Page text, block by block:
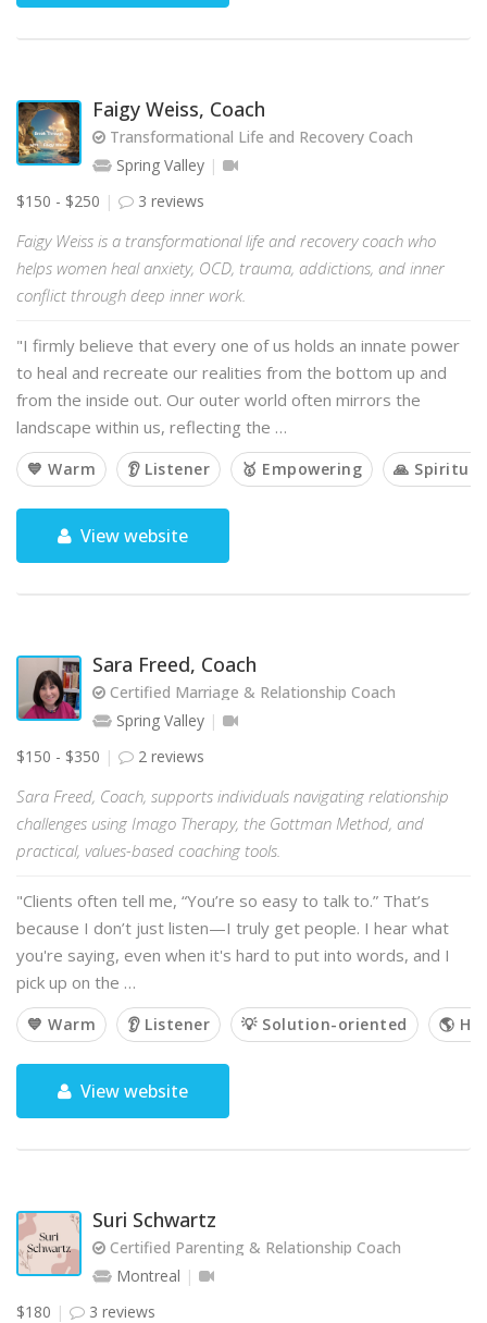
Faigy Weiss, Coach
Transformational Life and Recovery Coach
Spring Valley
$150 - $250
3 reviews
Faigy Weiss is a transformational life and recovery coach who
helps women heal anxiety, OCD, trauma, addictions, and inner
conflict through deep inner work.
"I firmly believe that every one of us holds an innate power
to heal and recreate our realities from the bottom up and
from the inside out. Our outer world often mirrors the
landscape within us, reflecting the …
💙 Warm 👂 Listener 🥇 Empowering 🙏 Spiritual
View website
Sara Freed, Coach
Certified Marriage & Relationship Coach
Spring Valley
$150 - $350
2 reviews
Sara Freed, Coach, supports individuals navigating relationship
challenges using Imago Therapy, the Gottman Method, and
practical, values-based coaching tools.
"Clients often tell me, “You’re so easy to talk to.” That’s
because I don’t just listen—I truly get people. I hear what
you're saying, even when it's hard to put into words, and I
pick up on the …
💙 Warm 👂 Listener 💡 Solution-oriented 🌎
View website
Suri Schwartz
Certified Parenting & Relationship Coach
Montreal
$180
3 reviews